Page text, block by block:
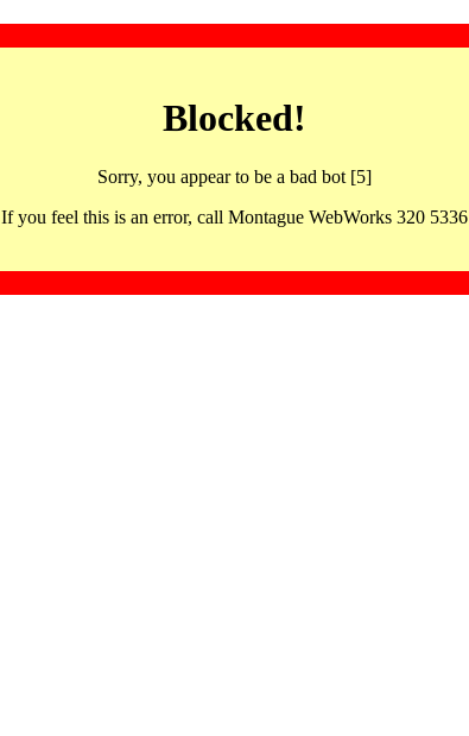
Blocked!
Sorry, you appear to be a bad bot [5]
If you feel this is an error, call Montague WebWorks 320 5336